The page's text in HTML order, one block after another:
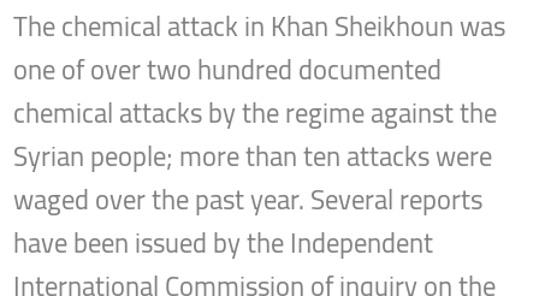
The chemical attack in Khan Sheikhoun was
one of over two hundred documented
chemical attacks by the regime against the
Syrian people; more than ten attacks were
waged over the past year. Several reports
have been issued by the Independent